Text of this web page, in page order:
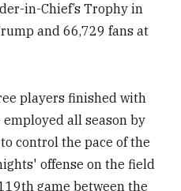
in-Chief’s Trophy in
and 66,729 fans at
players finished with
all season by
control the pace of the
offense on the field
game between the